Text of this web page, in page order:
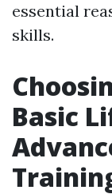
essential
skills.
Basic